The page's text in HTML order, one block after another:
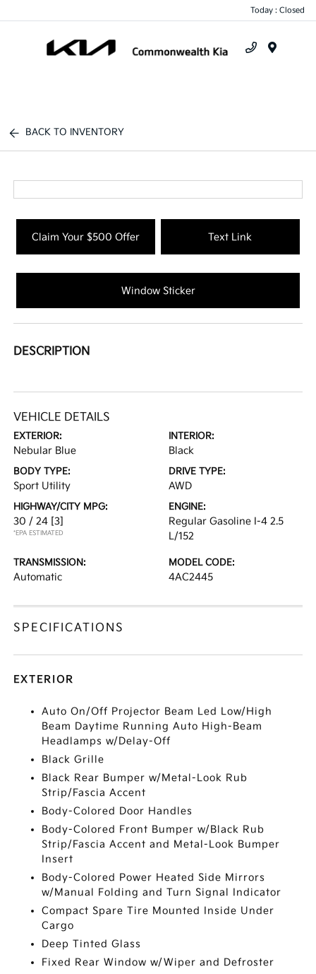
Today : Closed
BACK TO INVENTORY
Claim Your $500 Offer Text Link
Window Sticker
DESCRIPTION
VEHICLE DETAILS
EXTERIOR:
Nebular Blue
INTERIOR:
Black
BODY TYPE:
Sport Utility
DRIVE TYPE:
AWD
HIGHWAY/CITY MPG:
30 / 24 [3]
*EPA ESTIMATED
ENGINE:
Regular Gasoline I-4 2.5
L/152
TRANSMISSION:
Automatic
MODEL CODE:
4AC2445
SPECIFICATIONS
EXTERIOR
Auto On/Off Projector Beam Led Low/High
Beam Daytime Running Auto High-Beam
Headlamps w/Delay-Off
Black Grille
Black Rear Bumper w/Metal-Look Rub
Strip/Fascia Accent
Body-Colored Door Handles
Body-Colored Front Bumper w/Black Rub
Strip/Fascia Accent and Metal-Look Bumper
Insert
Body-Colored Power Heated Side Mirrors
w/Manual Folding and Turn Signal Indicator
Compact Spare Tire Mounted Inside Under
Cargo
Deep Tinted Glass
Fixed Rear Window w/Wiper and Defroster